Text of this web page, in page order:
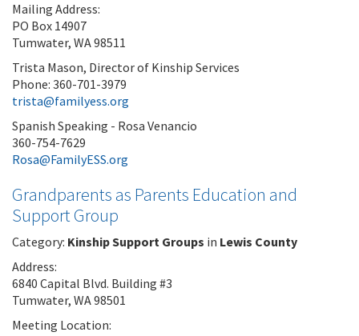
Mailing Address:
PO Box 14907
Tumwater, WA 98511
Trista Mason, Director of Kinship Services
Phone: 360-701-3979
trista@familyess.org
Spanish Speaking - Rosa Venancio
360-754-7629
Rosa@FamilyESS.org
Grandparents as Parents Education and
Support Group
Category: Kinship Support Groups in Lewis County
Address:
6840 Capital Blvd. Building #3
Tumwater, WA 98501
Meeting Location: